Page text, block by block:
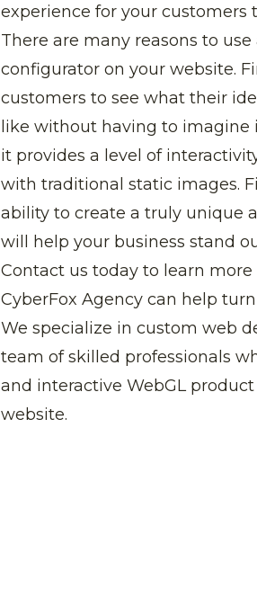
experience for your customers
There are many reasons to
configurator on your website.
customers to see what their
like without having to imagine
it provides a level of
with traditional static images.
ability to create a truly unique
will help your business stand
Contact us today to learn more
CyberFox Agency can help
We specialize in custom web
team of skilled professionals
and interactive WebGL
website.